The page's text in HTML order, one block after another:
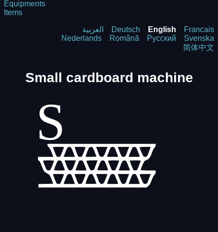
Equipments
Items
العربية Deutsch English
Francais
Nederlands
Română Русский
Svenska
简体中文
Small cardboard machine